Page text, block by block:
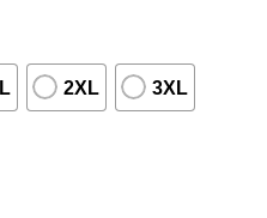
2XL 3XL